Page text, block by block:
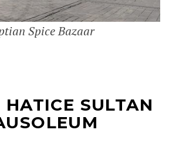
Spice Bazaar
SULTAN